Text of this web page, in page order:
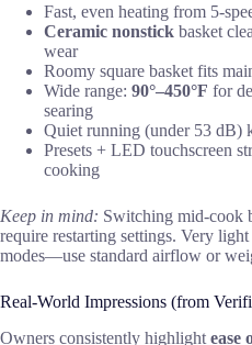
Fast, even heating from 5-
Ceramic nonstick basket
wear
Roomy square basket fits
Wide range: 90°–450°F for
searing
Quiet running (under 53 dB)
Presets + LED touchscreen
cooking
Keep in mind: Switching mid-cook
require restarting settings. Very
modes—use standard airflow or
Real-World Impressions (from
Owners consistently highlight ease